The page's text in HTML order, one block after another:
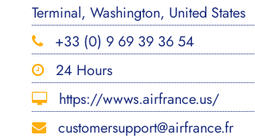
Terminal, Washington, United States
+33 (0) 9 69 39 36 54
24 Hours
https://wwws.airfrance.us/
customersupport@airfrance.fr